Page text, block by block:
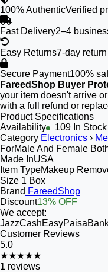
100% AuthenticVerified
Fast Delivery2–4
Easy Returns7-day
Secure Payment100%
FareedShop Buyer
your item doesn't arrive
with a full refund or
Product Specifications
Availability
109 In Stock
Category Electronics ›
ForMale And Female
Made InUSA
Item TypeMakeup
Size 1 Box
Brand FareedShop
Discount13% OFF
We accept:
JazzCashEasyPaisa
Customer Reviews
5.0
★★★★★
1 reviews